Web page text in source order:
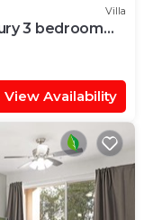
Villa
3 bedroom
View Availability